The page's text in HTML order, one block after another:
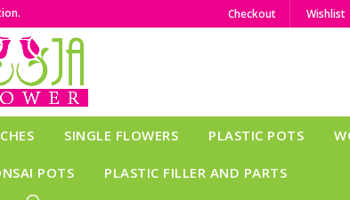
Checkout Wishlist
SINGLE FLOWERS PLASTIC POTS
POTS PLASTIC FILLER AND PARTS